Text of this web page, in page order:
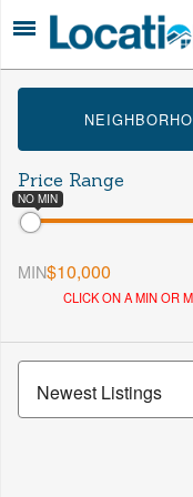
Min Beds
Min Baths
Price Range
NO MIN
$10,000
MIN
CLICK ON A MIN OR
Newest Listings